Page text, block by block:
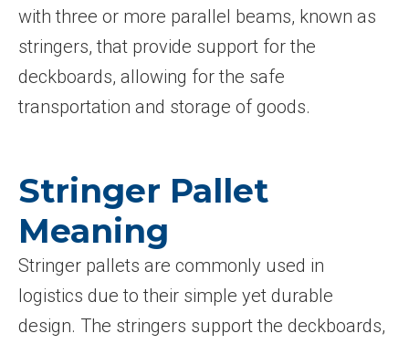
with three or more parallel beams, known as
stringers, that provide support for the
deckboards, allowing for the safe
transportation and storage of goods.
Stringer Pallet
Meaning
Stringer pallets are commonly used in
logistics due to their simple yet durable
design. The stringers support the deckboards,